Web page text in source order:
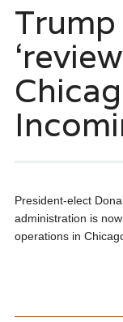
President-elect
administration is
operations in